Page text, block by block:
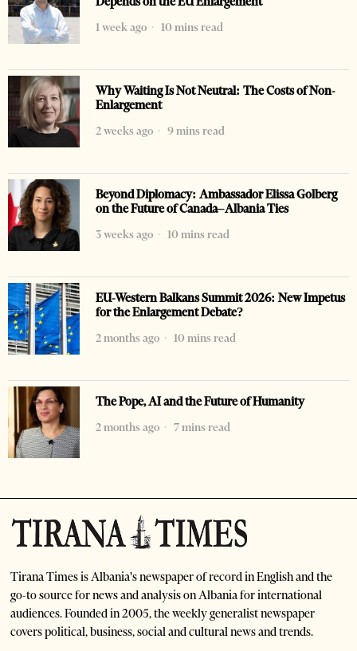
1 week ago
10 mins read
Why Waiting Is Not Neutral: The Costs of Non-
Enlargement
2 weeks ago
9 mins read
Beyond Diplomacy: Ambassador Elissa Golberg
on the Future of Canada–Albania Ties
3 weeks ago
10 mins read
EU-Western Balkans Summit 2026: New Impetus
for the Enlargement Debate?
2 months ago
10 mins read
The Pope, AI and the Future of Humanity
2 months ago
7 mins read
Tirana Times is Albania's newspaper of record in English and the
go-to source for news and analysis on Albania for international
audiences. Founded in 2005, the weekly generalist newspaper
covers political, business, social and cultural news and trends.